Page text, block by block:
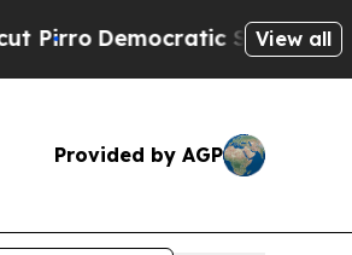
Democratic Socialists ofView all
Provided by AGP